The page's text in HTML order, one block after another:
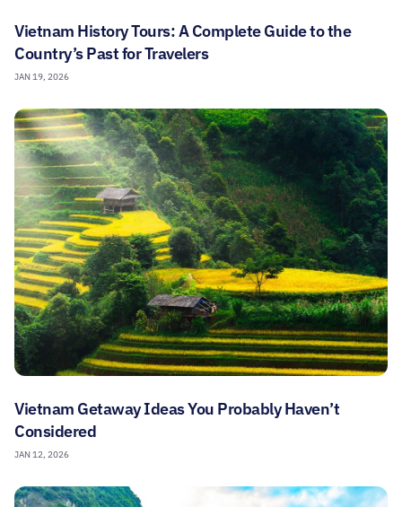
Vietnam History Tours: A Complete Guide to the
Country’s Past for Travelers
JAN 19, 2026
Vietnam Getaway Ideas You Probably Haven’t
Considered
JAN 12, 2026